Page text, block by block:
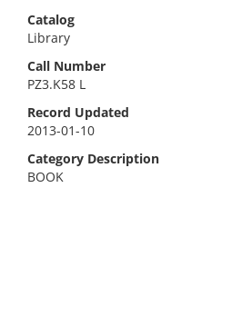
Catalog
Library
Call Number
PZ3.K58 L
Record Updated
2013-01-10
Category Description
BOOK